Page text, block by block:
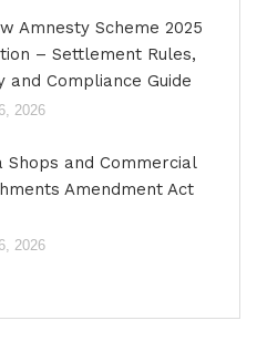
Amnesty Scheme 2025
– Settlement Rules,
and Compliance Guide
2026
Shops and Commercial
Amendment Act
2026